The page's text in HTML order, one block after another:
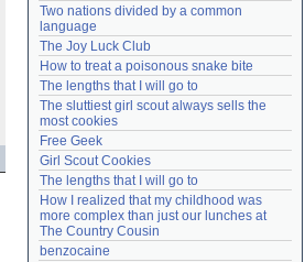
Lost password?
Create an account
Need help?accounthelp@everything2.com
Two nations divided by a common
language
The Joy Luck Club
How to treat a poisonous snake bite
The lengths that I will go to
The sluttiest girl scout always sells the
most cookies
Free Geek
Girl Scout Cookies
The lengths that I will go to
How I realized that my childhood was
more complex than just our lunches at
The Country Cousin
benzocaine